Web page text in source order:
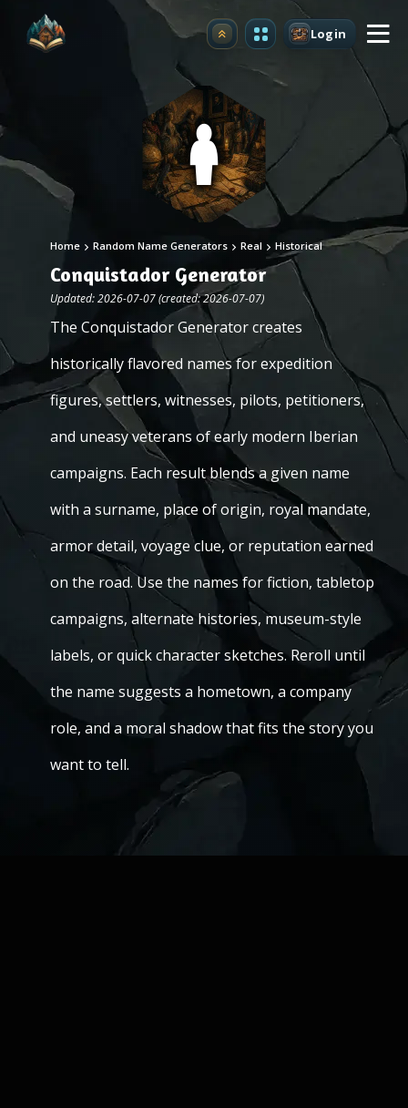
Upgrade Login
Home Random Name Generators Real Historical
Conquistador Generator
Updated: 2026-07-07 (created: 2026-07-07)
The Conquistador Generator creates
historically flavored names for expedition
figures, settlers, witnesses, pilots, petitioners,
and uneasy veterans of early modern Iberian
campaigns. Each result blends a given name
with a surname, place of origin, royal mandate,
armor detail, voyage clue, or reputation earned
on the road. Use the names for fiction, tabletop
campaigns, alternate histories, museum-style
labels, or quick character sketches. Reroll until
the name suggests a hometown, a company
role, and a moral shadow that fits the story you
want to tell.